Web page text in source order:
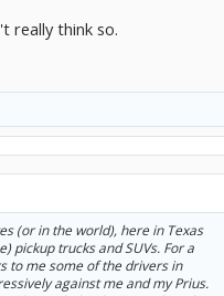
really think so.
(or in the world), here in Texas
pickup trucks and SUVs. For a
to me some of the drivers in
against me and my Prius.